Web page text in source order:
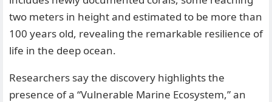
two meters in height and estimated to be more than
100 years old, revealing the remarkable resilience of
life in the deep ocean.
Researchers say the discovery highlights the
presence of a “Vulnerable Marine Ecosystem,” an